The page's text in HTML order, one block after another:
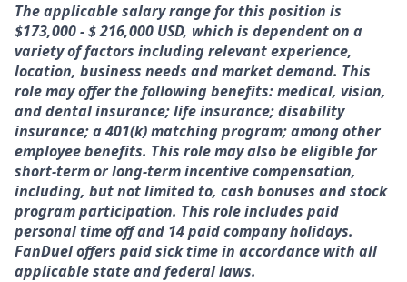
The applicable salary range for this position is
$173,000 - $ 216,000 USD, which is dependent on a
variety of factors including relevant experience,
location, business needs and market demand. This
role may offer the following benefits: medical, vision,
and dental insurance; life insurance; disability
insurance; a 401(k) matching program; among other
employee benefits. This role may also be eligible for
short-term or long-term incentive compensation,
including, but not limited to, cash bonuses and stock
program participation. This role includes paid
personal time off and 14 paid company holidays.
FanDuel offers paid sick time in accordance with all
applicable state and federal laws.